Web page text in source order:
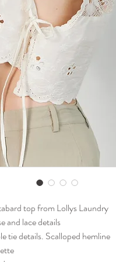
top from Lollys Laundry
and lace details
tie details. Scalloped hemline